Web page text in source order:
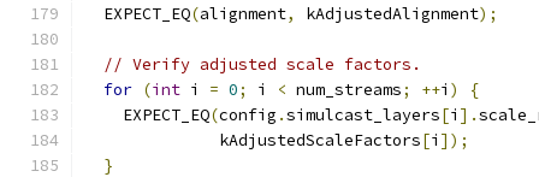
  EXPECT_EQ
(alignment, kAdjustedAlignment);
// Verify adjusted scale factors.
for (int i = 0; i < num_streams; ++i )
{
    EXPECT_EQ
(config .simulcast_layers[i ].
              kAdjustedScaleFactors
[i ]);
}